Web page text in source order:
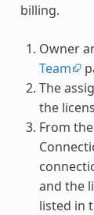
billing.
Owner
Team
The
the
From
and the
listed in